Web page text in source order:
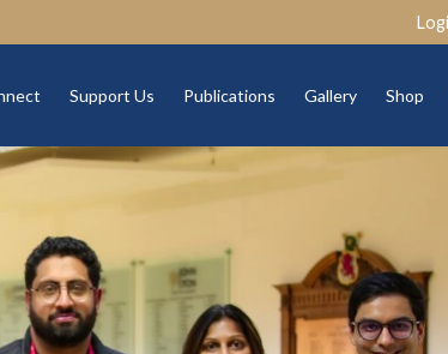
Support Us Publications Gallery Shop